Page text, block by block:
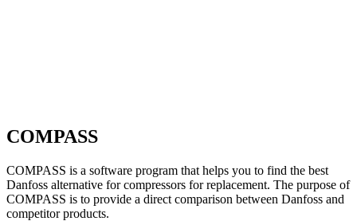
COMPASS
COMPASS is a software program that helps you to find the best
Danfoss alternative for compressors for replacement. The purpose of
COMPASS is to provide a direct comparison between Danfoss and
competitor products.